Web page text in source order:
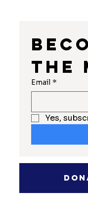
the
Email *
Yes,